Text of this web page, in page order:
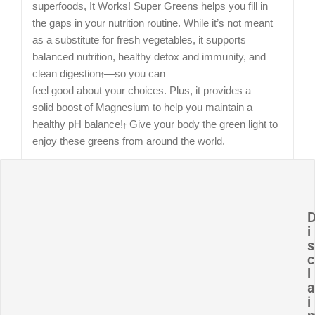
superfoods, It Works! Super Greens helps you fill in
the gaps in your nutrition routine. While it’s not meant
as a substitute for fresh vegetables, it supports
balanced nutrition, healthy detox and immunity, and
clean digestion†—so you can
feel good about your choices. Plus, it provides a
solid boost of Magnesium to help you maintain a
healthy pH balance!† Give your body the green light to
enjoy these greens from around the world.
i
s
c
l
a
i